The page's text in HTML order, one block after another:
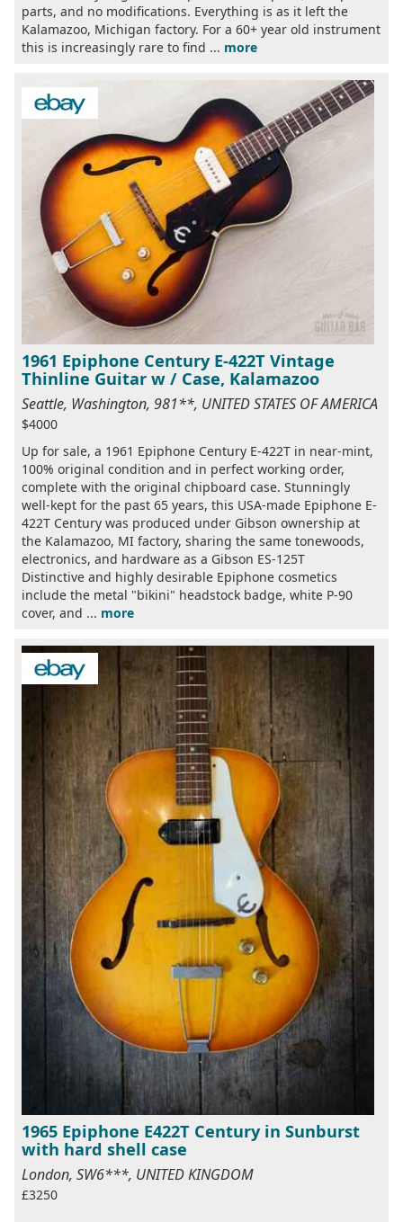
parts, and no modifications. Everything is as it left the
Kalamazoo, Michigan factory. For a 60+ year old instrument
this is increasingly rare to find ... more
1961 Epiphone Century E-422T Vintage
Thinline Guitar w / Case, Kalamazoo
Seattle, Washington, 981**, UNITED STATES OF AMERICA
$4000
Up for sale, a 1961 Epiphone Century E-422T in near-mint,
100% original condition and in perfect working order,
complete with the original chipboard case. Stunningly
well-kept for the past 65 years, this USA-made Epiphone E-
422T Century was produced under Gibson ownership at
the Kalamazoo, MI factory, sharing the same tonewoods,
electronics, and hardware as a Gibson ES-125T
Distinctive and highly desirable Epiphone cosmetics
include the metal "bikini" headstock badge, white P-90
cover, and ... more
1965 Epiphone E422T Century in Sunburst
with hard shell case
London, SW6***, UNITED KINGDOM
£3250